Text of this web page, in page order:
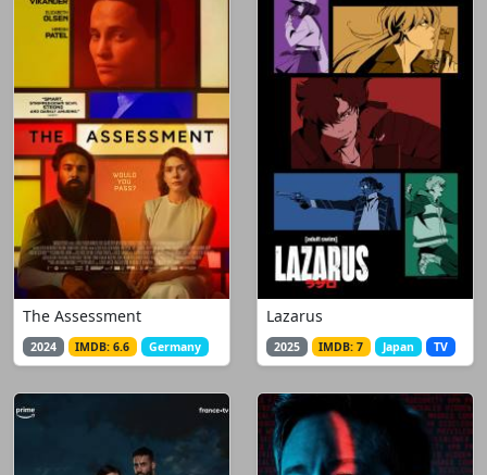
The Assessment
2024 IMDB: 6.6 Germany
Lazarus
2025 IMDB: 7 Japan TV